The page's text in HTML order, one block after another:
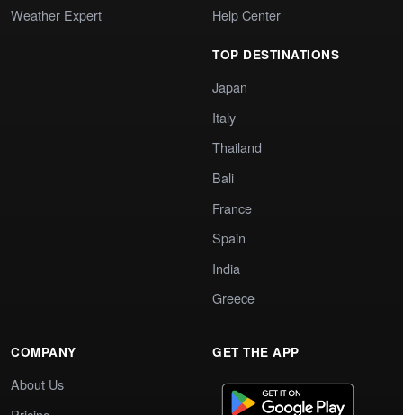
Weather Expert
Help Center
TOP DESTINATIONS
Japan
Italy
Thailand
Bali
France
Spain
India
Greece
COMPANY
About Us
GET THE APP